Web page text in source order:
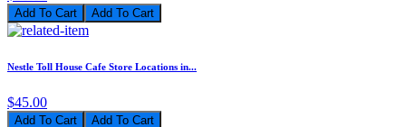
Add To Cart
Nestle Toll House Cafe Store Locations in...
$45.00
Add To Cart